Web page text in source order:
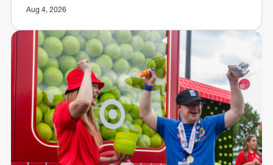
Aug 4, 2026